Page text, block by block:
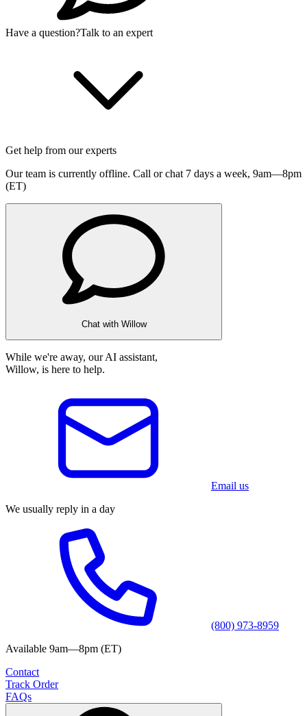
Have a question?Talk to an expert
Get help from our experts
Our team is currently offline. Call or chat 7 days a week, 9am—8pm
(ET)
Chat with Willow
While we're away, our AI assistant,
Willow, is here to help.
Email us
We usually reply in a day
(800) 973-8959
Available 9am—8pm (ET)
Contact
Track Order
FAQs